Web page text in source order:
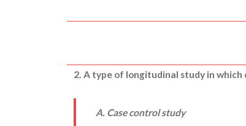
2. A type of longitudinal study in
A. Case control study